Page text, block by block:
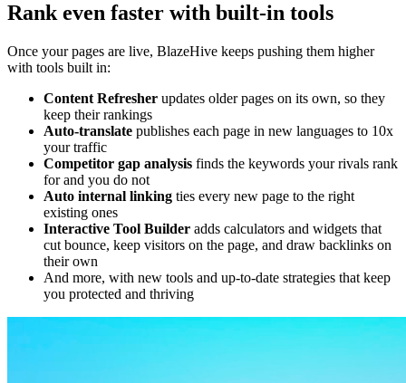
Rank even faster with built-in tools
Once your pages are live, BlazeHive keeps pushing them higher
with tools built in:
Content Refresher updates older pages on its own, so they
keep their rankings
Auto-translate publishes each page in new languages to 10x
your traffic
Competitor gap analysis finds the keywords your rivals rank
for and you do not
Auto internal linking ties every new page to the right
existing ones
Interactive Tool Builder adds calculators and widgets that
cut bounce, keep visitors on the page, and draw backlinks on
their own
And more, with new tools and up-to-date strategies that keep
you protected and thriving